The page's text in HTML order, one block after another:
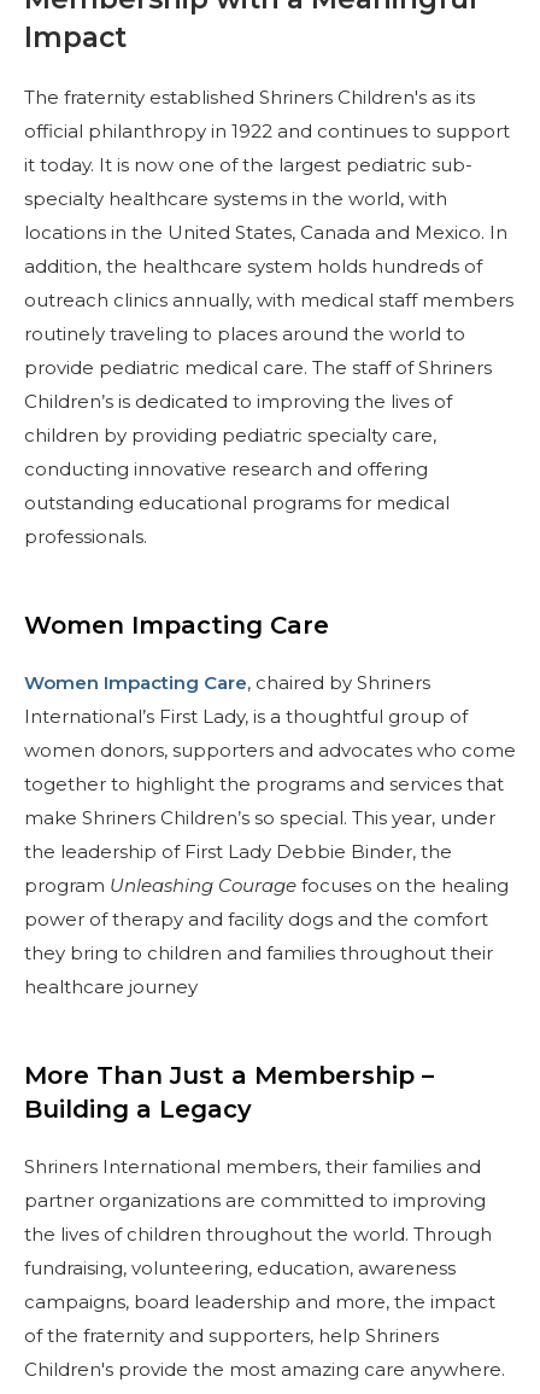
Define Your Path
Freemasonry Connection
Experience the Brotherhood
Your Impact
Chapters
News & Events
Member Center
Education
Contact Us
Impact
The fraternity established Shriners Children's as its
official philanthropy in 1922 and continues to support
it today. It is now one of the largest pediatric sub-
specialty healthcare systems in the world, with
locations in the United States, Canada and Mexico. In
addition, the healthcare system holds hundreds of
outreach clinics annually, with medical staff members
routinely traveling to places around the world to
provide pediatric medical care. The staff of Shriners
Children’s is dedicated to improving the lives of
children by providing pediatric specialty care,
conducting innovative research and offering
outstanding educational programs for medical
professionals.
Women Impacting Care
Women Impacting Care, chaired by Shriners
International’s First Lady, is a thoughtful group of
women donors, supporters and advocates who come
together to highlight the programs and services that
make Shriners Children’s so special. This year, under
the leadership of First Lady Debbie Binder, the
program Unleashing Courage focuses on the healing
power of therapy and facility dogs and the comfort
they bring to children and families throughout their
healthcare journey
More Than Just a Membership –
Building a Legacy
Shriners International members, their families and
partner organizations are committed to improving
the lives of children throughout the world. Through
fundraising, volunteering, education, awareness
campaigns, board leadership and more, the impact
of the fraternity and supporters, help Shriners
Children's provide the most amazing care anywhere.